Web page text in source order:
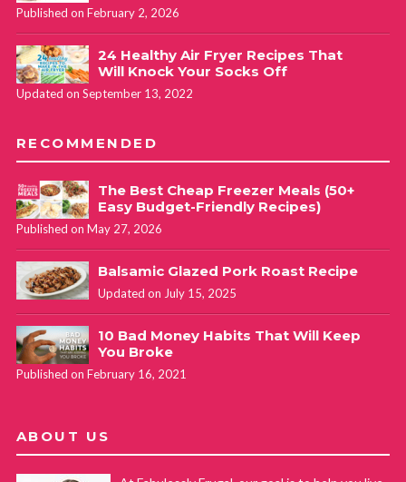
Published on February 2, 2026
24 Healthy Air Fryer Recipes That
Will Knock Your Socks Off
Updated on September 13, 2022
RECOMMENDED
The Best Cheap Freezer Meals (50+
Easy Budget-Friendly Recipes)
Published on May 27, 2026
Balsamic Glazed Pork Roast Recipe
Updated on July 15, 2025
10 Bad Money Habits That Will Keep
You Broke
Published on February 16, 2021
ABOUT US